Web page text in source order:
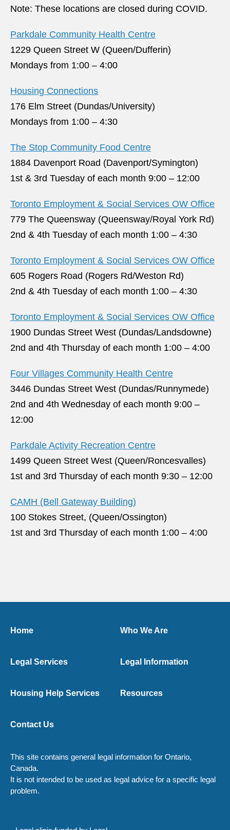
Note: These locations are closed during COVID.
Parkdale Community Health Centre
1229 Queen Street W (Queen/Dufferin)
Mondays from 1:00 – 4:00
Housing Connections
176 Elm Street (Dundas/University)
Mondays from 1:00 – 4:30
The Stop Community Food Centre
1884 Davenport Road (Davenport/Symington)
1st & 3rd Tuesday of each month 9:00 – 12:00
Toronto Employment & Social Services OW Office
779 The Queensway (Queensway/Royal York Rd)
2nd & 4th Tuesday of each month 1:00 – 4:30
Toronto Employment & Social Services OW Office
605 Rogers Road (Rogers Rd/Weston Rd)
2nd & 4th Tuesday of each month 1:00 – 4:30
Toronto Employment & Social Services OW Office
1900 Dundas Street West (Dundas/Landsdowne)
2nd and 4th Thursday of each month 1:00 – 4:00
Four Villages Community Health Centre
3446 Dundas Street West (Dundas/Runnymede)
2nd and 4th Wednesday of each month 9:00 –
12:00
Parkdale Activity Recreation Centre
1499 Queen Street West (Queen/Roncesvalles)
1st and 3rd Thursday of each month 9:30 – 12:00
CAMH (Bell Gateway Building)
100 Stokes Street, (Queen/Ossington)
1st and 3rd Thursday of each month 1:00 – 4:00
Home Who We Are
Legal Services Legal Information
Housing Help Services Resources
Contact Us
This site contains general legal information for Ontario,
Canada.
It is not intended to be used as legal advice for a specific legal
problem.